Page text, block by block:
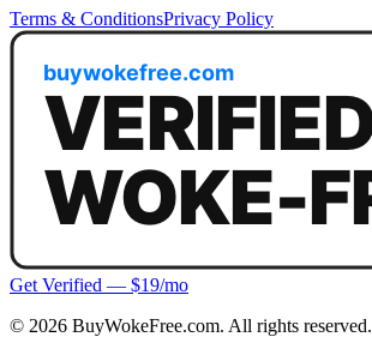
Terms & ConditionsPrivacy Policy
Get Verified — $19/mo
© 2026 BuyWokeFree.com. All rights reserved.